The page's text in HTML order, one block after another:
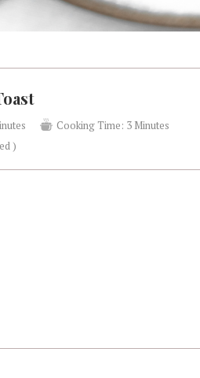
Cooking Time: 3 Minutes
)